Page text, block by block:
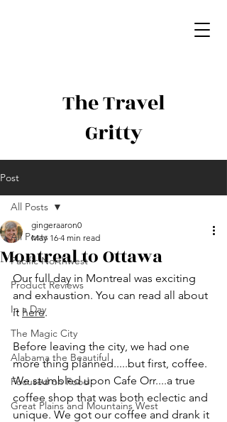
The Travel
Gritty
Post
All Posts
Pacific Northwest
Product Reviews
In a Day
The Magic City
Alabama the Beautiful
Focused on Food
Great Plains and Mountains West
All Posts
Montreal to Ottawa
gingeraaron0
May 16 4 min read
Our full day in Montreal was exciting
and exhaustion. You can read all about
it here.
Before leaving the city, we had one
more thing planned.....but first, coffee.
We stumbled upon Cafe Orr....a true
coffee shop that was both eclectic and
unique. We got our coffee and drank it